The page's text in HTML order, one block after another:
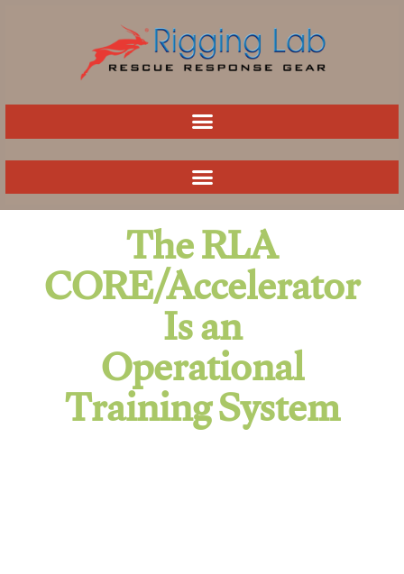
The RLA
CORE/Accelerator
Is an
Operational
Training System